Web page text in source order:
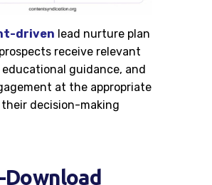
driven lead nurture plan
receive relevant
guidance, and
at the appropriate
decision-making